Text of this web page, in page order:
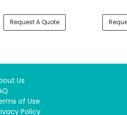
Request A Quote Request
Us
of Use
Policy